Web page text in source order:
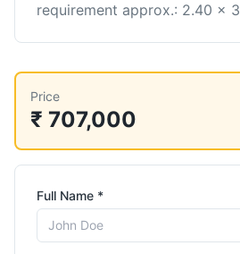
requirement approx.: 2.40 x
Price
₹ 707,000
Full Name *